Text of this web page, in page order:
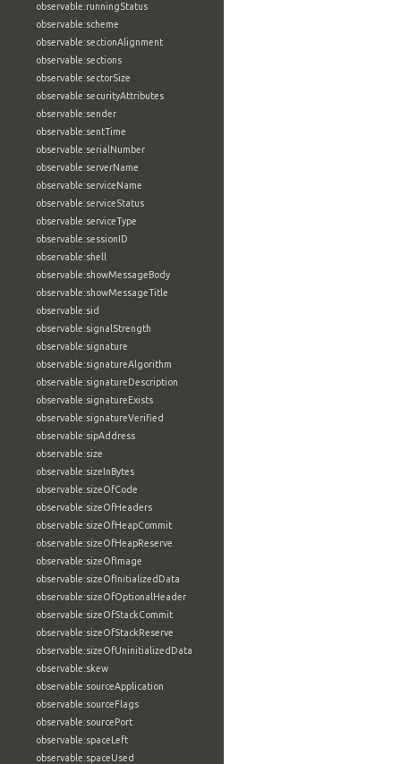
observable:runningStatus
observable:scheme
observable:sectionAlignment
observable:sections
observable:sectorSize
observable:securityAttributes
observable:sender
observable:sentTime
observable:serialNumber
observable:serverName
observable:serviceName
observable:serviceStatus
observable:serviceType
observable:sessionID
observable:shell
observable:showMessageBody
observable:showMessageTitle
observable:sid
observable:signalStrength
observable:signature
observable:signatureAlgorithm
observable:signatureDescription
observable:signatureExists
observable:signatureVerified
observable:sipAddress
observable:size
observable:sizeInBytes
observable:sizeOfCode
observable:sizeOfHeaders
observable:sizeOfHeapCommit
observable:sizeOfHeapReserve
observable:sizeOfImage
observable:sizeOfInitializedData
observable:sizeOfOptionalHeader
observable:sizeOfStackCommit
observable:sizeOfStackReserve
observable:sizeOfUninitializedData
observable:skew
observable:sourceApplication
observable:sourceFlags
observable:sourcePort
observable:spaceLeft
observable:spaceUsed